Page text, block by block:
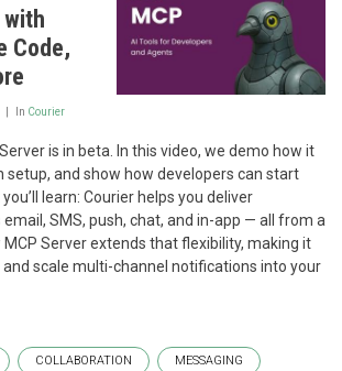
with
Code,
In Courier
is in beta. In this video, we demo how it
setup, and show how developers can start
learn: Courier helps you deliver
SMS, push, chat, and in-app — all from a
MCP Server extends that flexibility, making it
scale multi-channel notifications into your
COLLABORATION MESSAGING